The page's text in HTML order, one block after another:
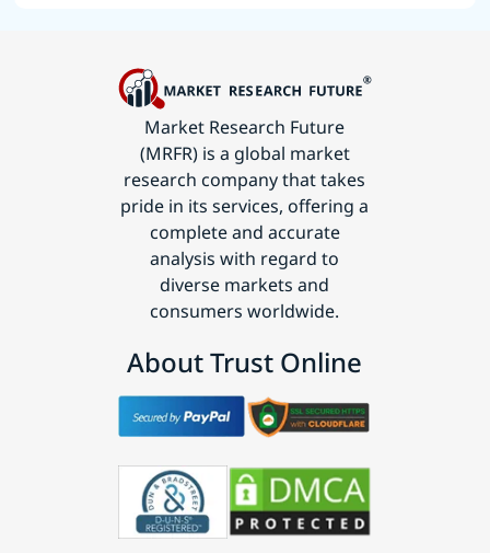
Market Research Future
(MRFR) is a global market
research company that takes
pride in its services, offering a
complete and accurate
analysis with regard to
diverse markets and
consumers worldwide.
About Trust Online